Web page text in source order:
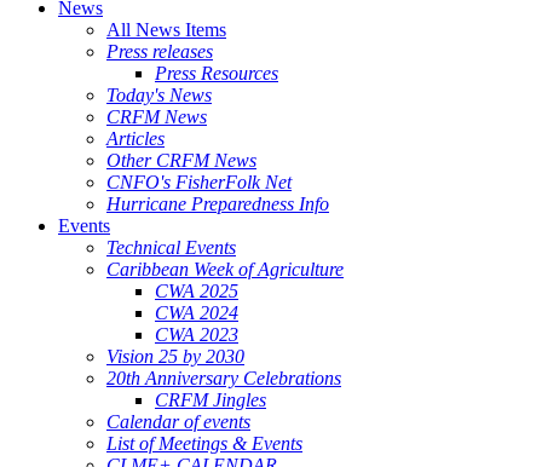
News
All News Items
Press releases
Press Resources
Today's News
CRFM News
Articles
Other CRFM News
CNFO's FisherFolk Net
Hurricane Preparedness Info
Events
Technical Events
Caribbean Week of Agriculture
CWA 2025
CWA 2024
CWA 2023
Vision 25 by 2030
20th Anniversary Celebrations
CRFM Jingles
Calendar of events
List of Meetings & Events